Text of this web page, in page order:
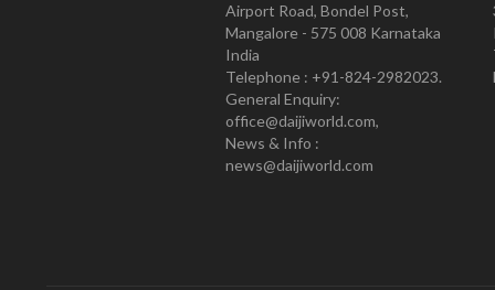
Airport Road, Bondel Post,
Mangalore - 575 008 Karnataka
India
Telephone : +91-824-2982023.
General Enquiry:
office@daijiworld.com,
News & Info :
news@daijiworld.com